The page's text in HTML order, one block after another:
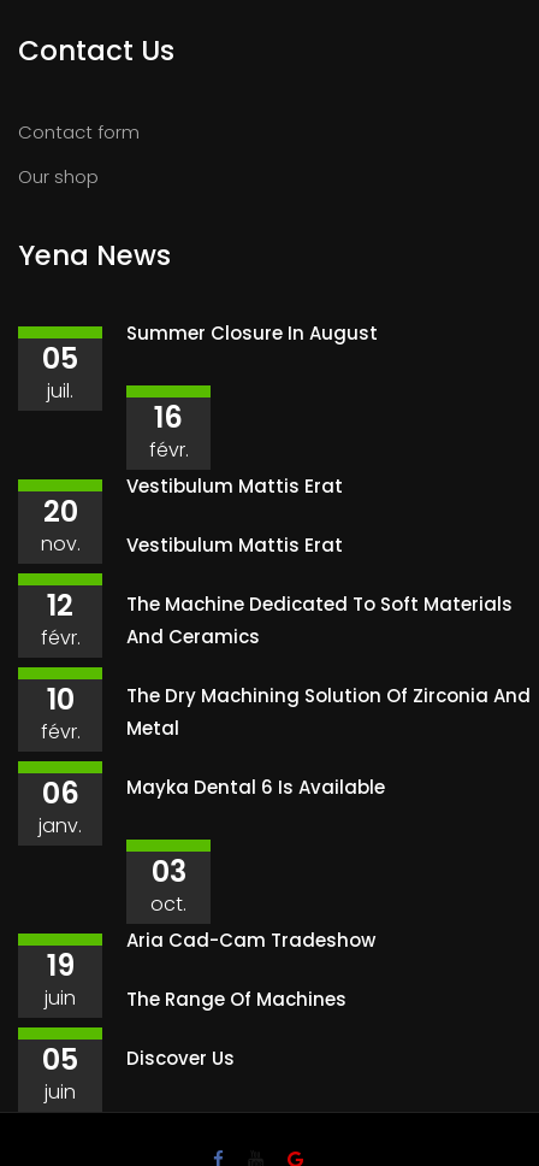
Contact Us
Contact form
Our shop
Yena News
05
juil.
Summer Closure In August
16
févr.
Vestibulum Mattis Erat
20
nov. Vestibulum Mattis Erat
12
févr.
The Machine Dedicated To Soft Materials
And Ceramics
10
févr.
The Dry Machining Solution Of Zirconia And
Metal
06
janv.
Mayka Dental 6 Is Available
03
oct.
Aria Cad-Cam Tradeshow
19
juin The Range Of Machines
05
juin
Discover Us